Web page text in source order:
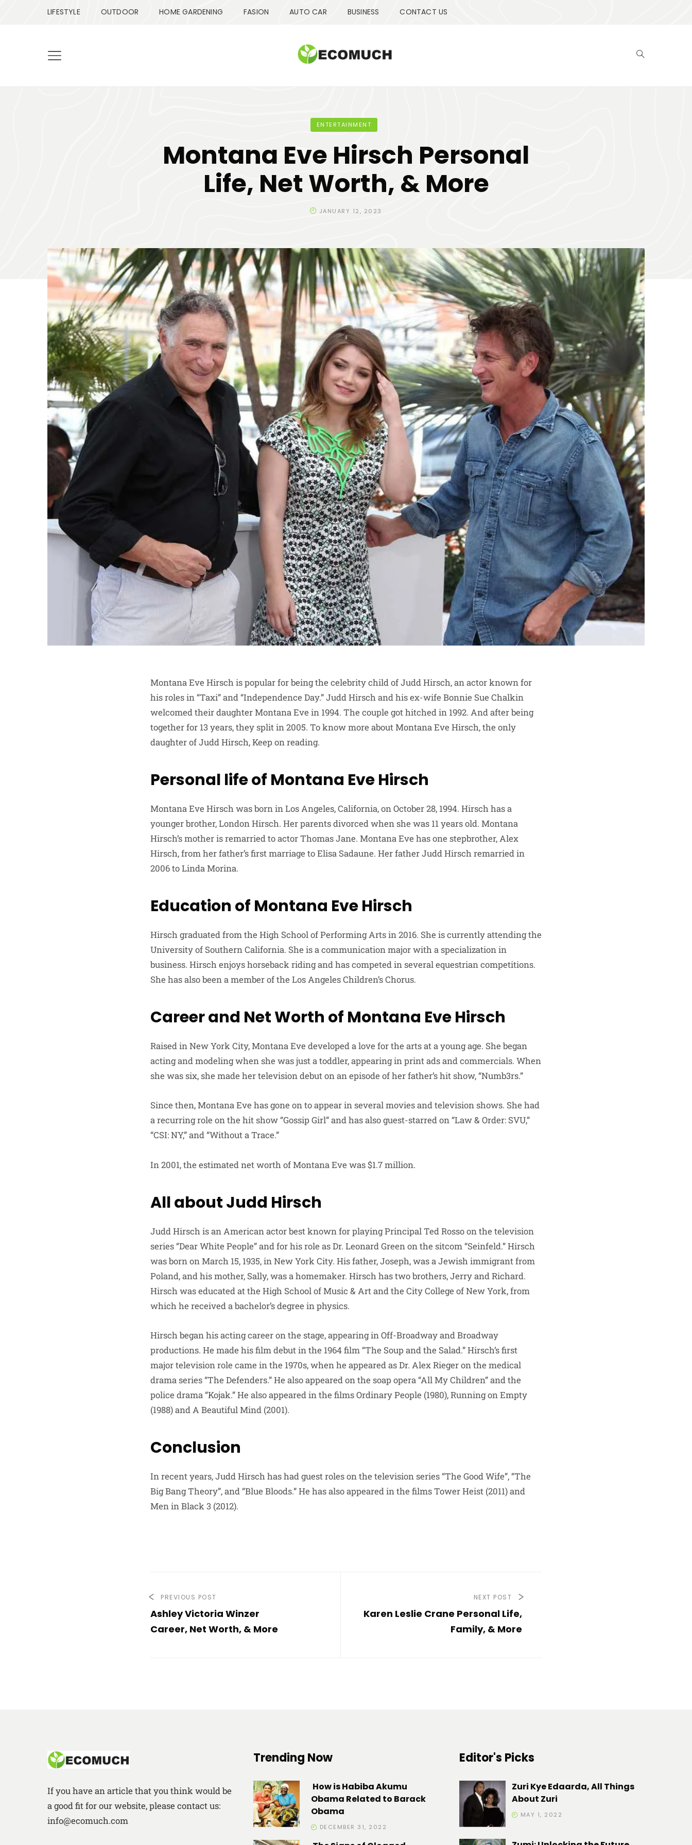
LIFESTYLE OUTDOOR HOME GARDENING FASION AUTO CAR BUSINESS CONTACT US
ENTERTAINMENT
Montana Eve Hirsch Personal
Life, Net Worth, & More
JANUARY 12, 2023
Montana Eve Hirsch is popular for being the celebrity child of Judd Hirsch, an actor known for
his roles in “Taxi” and “Independence Day.” Judd Hirsch and his ex-wife Bonnie Sue Chalkin
welcomed their daughter Montana Eve in 1994. The couple got hitched in 1992. And after being
together for 13 years, they split in 2005. To know more about Montana Eve Hirsch, the only
daughter of Judd Hirsch, Keep on reading.
Personal life of Montana Eve Hirsch
Montana Eve Hirsch was born in Los Angeles, California, on October 28, 1994. Hirsch has a
younger brother, London Hirsch. Her parents divorced when she was 11 years old. Montana
Hirsch’s mother is remarried to actor Thomas Jane. Montana Eve has one stepbrother, Alex
Hirsch, from her father’s first marriage to Elisa Sadaune. Her father Judd Hirsch remarried in
2006 to Linda Morina.
Education of Montana Eve Hirsch
Hirsch graduated from the High School of Performing Arts in 2016. She is currently attending the
University of Southern California. She is a communication major with a specialization in
business. Hirsch enjoys horseback riding and has competed in several equestrian competitions.
She has also been a member of the Los Angeles Children’s Chorus.
Career and Net Worth of Montana Eve Hirsch
Raised in New York City, Montana Eve developed a love for the arts at a young age. She began
acting and modeling when she was just a toddler, appearing in print ads and commercials. When
she was six, she made her television debut on an episode of her father’s hit show, “Numb3rs.”
Since then, Montana Eve has gone on to appear in several movies and television shows. She had
a recurring role on the hit show “Gossip Girl” and has also guest-starred on “Law & Order: SVU,”
“CSI: NY,” and “Without a Trace.”
In 2001, the estimated net worth of Montana Eve was $1.7 million.
All about Judd Hirsch
Judd Hirsch is an American actor best known for playing Principal Ted Rosso on the television
series “Dear White People” and for his role as Dr. Leonard Green on the sitcom “Seinfeld.” Hirsch
was born on March 15, 1935, in New York City. His father, Joseph, was a Jewish immigrant from
Poland, and his mother, Sally, was a homemaker. Hirsch has two brothers, Jerry and Richard.
Hirsch was educated at the High School of Music & Art and the City College of New York, from
which he received a bachelor’s degree in physics.
Hirsch began his acting career on the stage, appearing in Off-Broadway and Broadway
productions. He made his film debut in the 1964 film “The Soup and the Salad.” Hirsch’s first
major television role came in the 1970s, when he appeared as Dr. Alex Rieger on the medical
drama series “The Defenders.” He also appeared on the soap opera “All My Children” and the
police drama “Kojak.” He also appeared in the films Ordinary People (1980), Running on Empty
(1988) and A Beautiful Mind (2001).
Conclusion
In recent years, Judd Hirsch has had guest roles on the television series “The Good Wife”, “The
Big Bang Theory”, and “Blue Bloods.” He has also appeared in the films Tower Heist (2011) and
Men in Black 3 (2012).
PREVIOUS POST
Ashley Victoria Winzer
Career, Net Worth, & More
NEXT POST
Karen Leslie Crane Personal Life,
Family, & More
If you have an article that you think would be
a good fit for our website, please contact us:
info@ecomuch.com
Trending Now
How is Habiba Akumu
Obama Related to Barack
Obama
DECEMBER 31, 2022
Editor's Picks
Zuri Kye Edaarda, All Things
About Zuri
MAY 1, 2022